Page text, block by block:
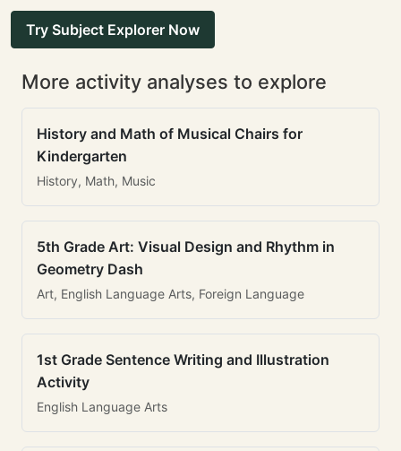
Try Subject Explorer Now
More activity analyses to explore
History and Math of Musical Chairs for
Kindergarten
History, Math, Music
5th Grade Art: Visual Design and Rhythm in
Geometry Dash
Art, English Language Arts, Foreign Language
1st Grade Sentence Writing and Illustration
Activity
English Language Arts